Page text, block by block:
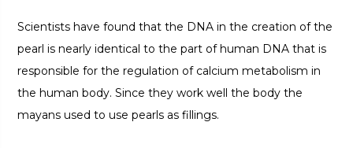
Scientists have found that the DNA in the creation of the
pearl is nearly identical to the part of human DNA that is
responsible for the regulation of calcium metabolism in
the human body. Since they work well the body the
mayans used to use pearls as fillings.